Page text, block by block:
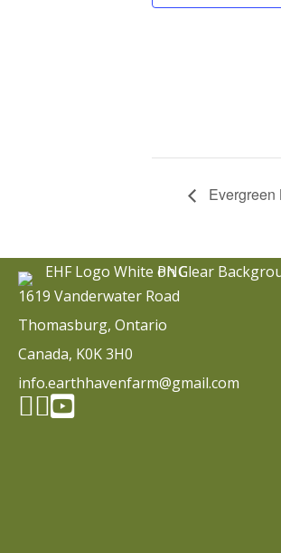
Evergreen
1619 Vanderwater Road
Thomasburg, Ontario
Canada, K0K 3H0
info.earthhavenfarm@gmail.com
Facebook page
Instagram
YouTube